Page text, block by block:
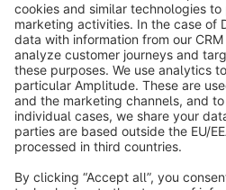
Copyright © shopware AG
Notice: * All prices are quoted net of